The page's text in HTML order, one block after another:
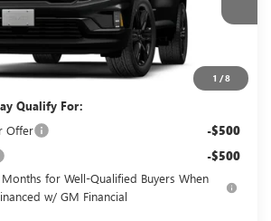
1 /8
Less
$55,095
Qualify For:
Offer
-$500
-$500
for Well-Qualified Buyers When
w/ GM Financial